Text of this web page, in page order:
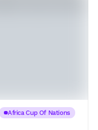
Africa Cup Of Nations